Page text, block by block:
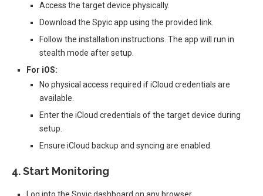
Access the target device physically.
Download the Spyic app using the provided link.
Follow the installation instructions. The app will run in
stealth mode after setup.
For iOS:
No physical access required if iCloud credentials are
available.
Enter the iCloud credentials of the target device during
setup.
Ensure iCloud backup and syncing are enabled.
4.Start Monitoring